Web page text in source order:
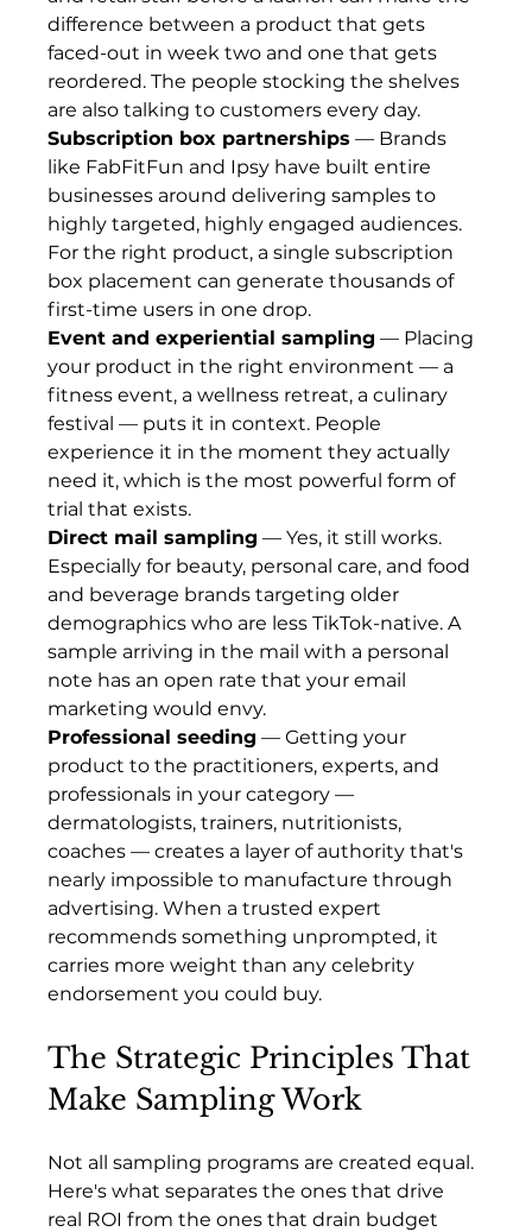
difference between a product that gets
faced-out in week two and one that gets
reordered. The people stocking the shelves
are also talking to customers every day.
Subscription box partnerships — Brands
like FabFitFun and Ipsy have built entire
businesses around delivering samples to
highly targeted, highly engaged audiences.
For the right product, a single subscription
box placement can generate thousands of
first-time users in one drop.
Event and experiential sampling — Placing
your product in the right environment — a
fitness event, a wellness retreat, a culinary
festival — puts it in context. People
experience it in the moment they actually
need it, which is the most powerful form of
trial that exists.
Direct mail sampling — Yes, it still works.
Especially for beauty, personal care, and food
and beverage brands targeting older
demographics who are less TikTok-native. A
sample arriving in the mail with a personal
note has an open rate that your email
marketing would envy.
Professional seeding — Getting your
product to the practitioners, experts, and
professionals in your category —
dermatologists, trainers, nutritionists,
coaches — creates a layer of authority that's
nearly impossible to manufacture through
advertising. When a trusted expert
recommends something unprompted, it
carries more weight than any celebrity
endorsement you could buy.
The Strategic Principles That
Make Sampling Work
Not all sampling programs are created equal.
Here's what separates the ones that drive
real ROI from the ones that drain budget